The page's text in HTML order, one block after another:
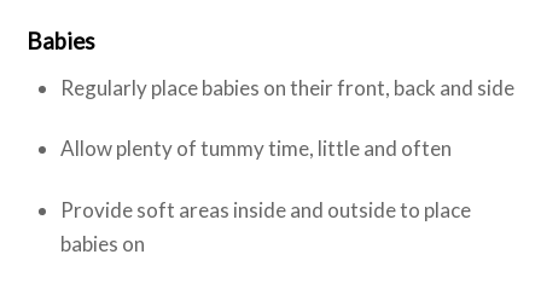
Babies
Regularly place babies on their front, back and side
Allow plenty of tummy time, little and often
Provide soft areas inside and outside to place
babies on